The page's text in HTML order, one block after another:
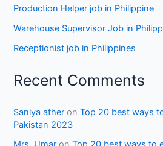
Production Helper job in Philippine
Warehouse Supervisor Job in
Receptionist job in Philippines
Recent Comments
Saniya ather onTop 20 best ways
Pakistan 2023